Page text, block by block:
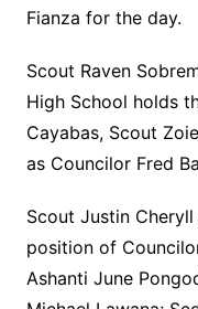
Fianza for the day.
Scout Raven
High School holds
Cayabas, Scout
as Councilor Fred
Scout Justin
position of
Ashanti June